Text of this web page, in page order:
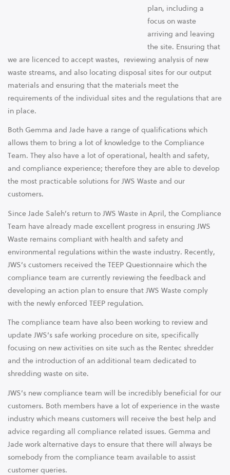
plan, including a
focus on waste
arriving and leaving
the site. Ensuring that
we are licenced to accept wastes, reviewing analysis of new
waste streams, and also locating disposal sites for our output
materials and ensuring that the materials meet the
requirements of the individual sites and the regulations that are
in place.
Both Gemma and Jade have a range of qualifications which
allows them to bring a lot of knowledge to the Compliance
Team. They also have a lot of operational, health and safety,
and compliance experience; therefore they are able to develop
the most practicable solutions for JWS Waste and our
customers.
Since Jade Saleh’s return to JWS Waste in April, the Compliance
Team have already made excellent progress in ensuring JWS
Waste remains compliant with health and safety and
environmental regulations within the waste industry. Recently,
JWS’s customers received the TEEP Questionnaire which the
compliance team are currently reviewing the feedback and
developing an action plan to ensure that JWS Waste comply
with the newly enforced TEEP regulation.
The compliance team have also been working to review and
update JWS’s safe working procedure on site, specifically
focusing on new activities on site such as the Rentec shredder
and the introduction of an additional team dedicated to
shredding waste on site.
JWS’s new compliance team will be incredibly beneficial for our
customers. Both members have a lot of experience in the waste
industry which means customers will receive the best help and
advice regarding all compliance related issues. Gemma and
Jade work alternative days to ensure that there will always be
somebody from the compliance team available to assist
customer queries.